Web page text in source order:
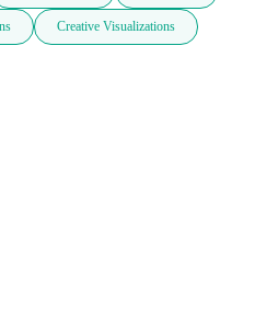
Creative Visualizations